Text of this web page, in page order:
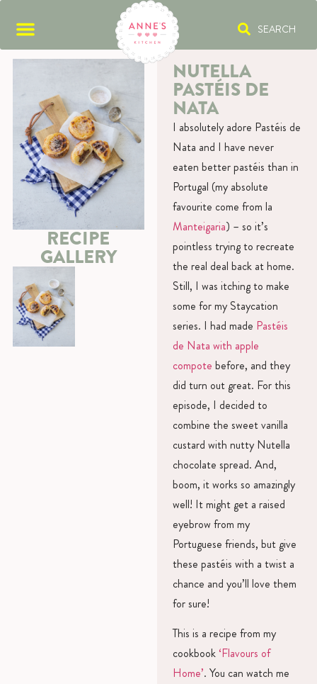
SEARCH
RECIPE
GALLERY
NUTELLA
PASTÉIS DE
NATA
I absolutely adore Pastéis de
Nata and I have never
eaten better pastéis than in
Portugal (my absolute
favourite come from la
Manteigaria) – so it’s
pointless trying to recreate
the real deal back at home.
Still, I was itching to make
some for my Staycation
series. I had made Pastéis
de Nata with apple
compote before, and they
did turn out great. For this
episode, I decided to
combine the sweet vanilla
custard with nutty Nutella
chocolate spread. And,
boom, it works so amazingly
well! It might get a raised
eyebrow from my
Portuguese friends, but give
these pastéis with a twist a
chance and you’ll love them
for sure!
This is a recipe from my
cookbook ‘Flavours of
Home’. You can watch me